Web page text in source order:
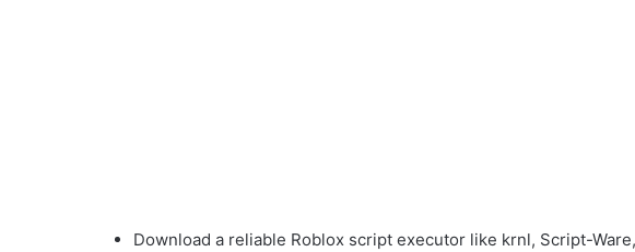
Download a reliable Roblox script executor like krnl, Script-